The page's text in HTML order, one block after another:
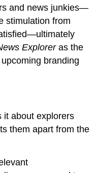
and news junkies—
stimulation from
Exploreras the
branding
it about explorers
them apart from the